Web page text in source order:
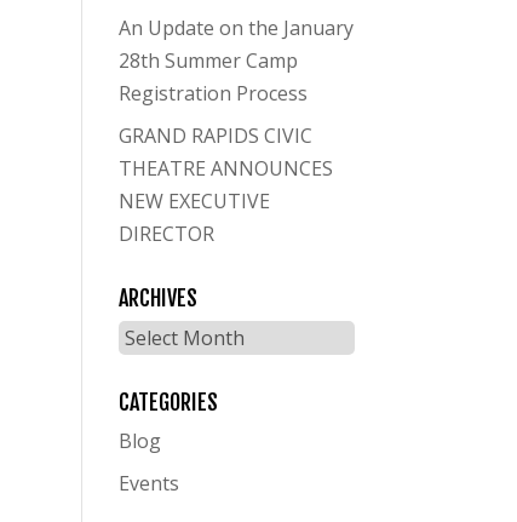
An Update on the January
28th Summer Camp
Registration Process
GRAND RAPIDS CIVIC
THEATRE ANNOUNCES
NEW EXECUTIVE
DIRECTOR
ARCHIVES
Archives
CATEGORIES
Blog
Events